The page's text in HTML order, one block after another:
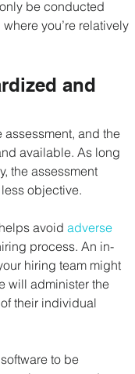
be conducted
you’re relatively
and
and the
available. As long
the assessment
objective.
avoid adverse
process. An in-
hiring team might
will administer the
their individual
to be